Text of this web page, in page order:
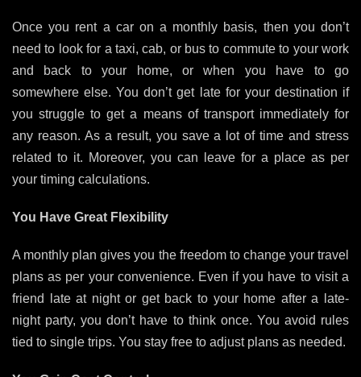
Once you rent a car on a monthly basis, then you don’t
need to look for a taxi, cab, or bus to commute to your work
and back to your home, or when you have to go
somewhere else. You don’t get late for your destination if
you struggle to get a means of transport immediately for
any reason. As a result, you save a lot of time and stress
related to it. Moreover, you can leave for a place as per
your timing calculations.
You Have Great Flexibility
A monthly plan gives you the freedom to change your travel
plans as per your convenience. Even if you have to visit a
friend late at night or get back to your home after a late-
night party, you don’t have to think once. You avoid rules
tied to single trips. You stay free to adjust plans as needed.